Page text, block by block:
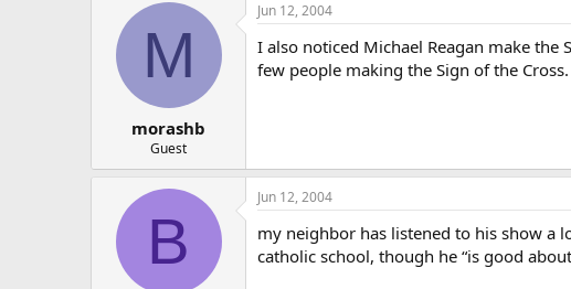
M
morashb
Guest
Jun 12, 2004
I also noticed Michael Reagan make the
few people making the Sign of the
B
Jun 12, 2004
my neighbor has listened to his show a
catholic school, though he “is good